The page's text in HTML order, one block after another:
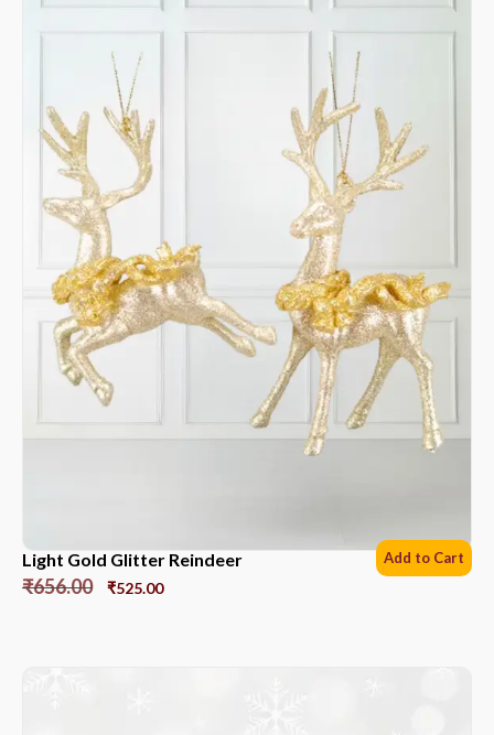
Light Gold Glitter Reindeer
₹656.00 ₹525.00
Add to Cart